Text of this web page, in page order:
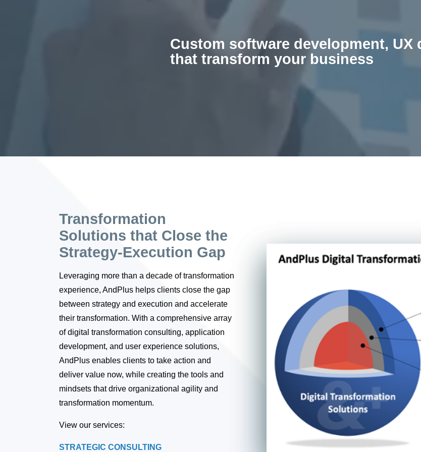
Custom software development, UX
that transform your business
Transformation
Solutions that Close the
Strategy-Execution Gap
Leveraging more than a decade of transformation
experience, AndPlus helps clients close the gap
between strategy and execution and accelerate
their transformation. With a comprehensive array
of digital transformation consulting, application
development, and user experience solutions,
AndPlus enables clients to take action and
deliver value now, while creating the tools and
mindsets that drive organizational agility and
transformation momentum.
View our services:
STRATEGIC CONSULTING